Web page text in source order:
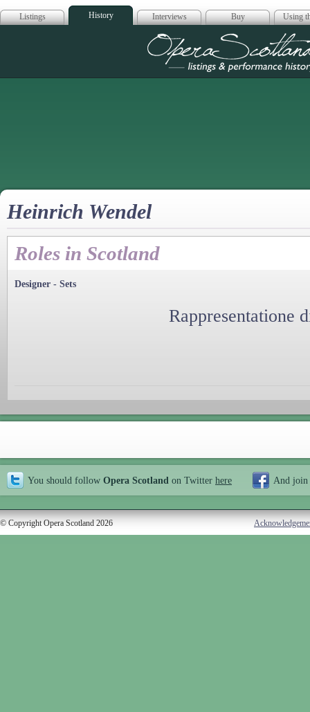
Listings History Interviews Buy Using
Opera
Heinrich Wendel
Roles in Scotland
Designer - Sets
Rappresentatione
You should follow Opera Scotland on Twitter here And join
© Copyright Opera Scotland 2026